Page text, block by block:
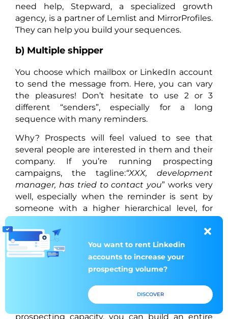
need help, Stepward, a specialized growth
agency, is a partner of Lemlist and MirrorProfiles.
They can help you build your sequences.
b) Multiple shipper
You choose which mailbox or LinkedIn account
to send the message from. Here, you can vary
the pleasures! Don’t hesitate to use 2 or 3
different “senders”, especially for a long
sequence with many reminders.
Why? Prospects will feel valued to see that
several people are interested in them and their
company. If you’re running prospecting
campaigns, the tagline:“XXX, development
manager, has tried to contact you” works very
well, especially when the reminder is sent by
someone with a higher hierarchical level, for
What if you don’t have enough colleagues in
charge of prospecting, or if they simply don’t
want to lend their LinkedIn account or email
address? The answer is simple: MirrorProfiles.
With our tool, you can multiply the “senders” as
you wish. In addition to increasing your
prospecting capacity, you can build an entire
You want to rent Linkedin
accounts to increase your
prospecting volume?
DISCOVER
You want to rent Linkedin
accounts to increase your
prospecting volume?
DISCOVER